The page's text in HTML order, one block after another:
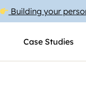
Building your
Case Studies